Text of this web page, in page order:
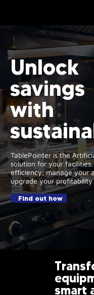
Unlock
savings
with
TablePointer is the
solution for your
efficiency, manage your
upgrade your profitability
Find out how
smart